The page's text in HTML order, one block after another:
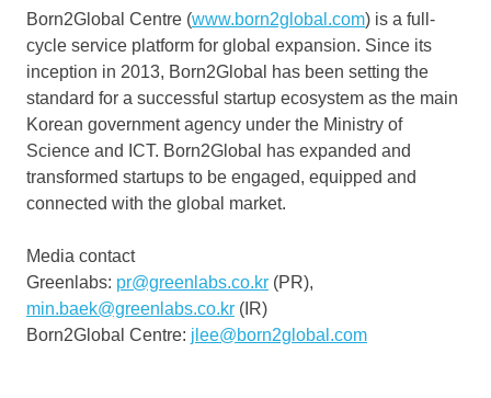
Born2Global Centre (www.born2global.com) is a full-
cycle service platform for global expansion. Since its
inception in 2013, Born2Global has been setting the
standard for a successful startup ecosystem as the main
Korean government agency under the Ministry of
Science and ICT. Born2Global has expanded and
transformed startups to be engaged, equipped and
connected with the global market.
Media contact
Greenlabs: pr@greenlabs.co.kr (PR),
min.baek@greenlabs.co.kr (IR)
Born2Global Centre: jlee@born2global.com